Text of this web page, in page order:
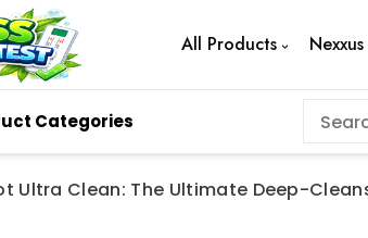
All Products
Categories
Ultra Clean: The Ultimate Deep-